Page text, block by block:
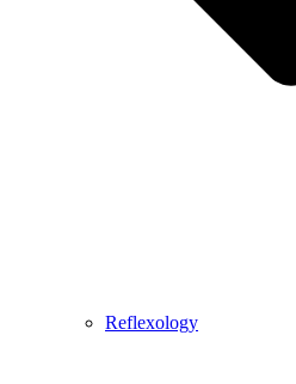
Reflexology